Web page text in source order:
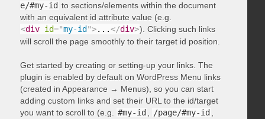
e/#my-id to sections/elements within the document
with an equivalent id attribute value (e.g.
<div id="my-id ">...</div>). Clicking such links
will scroll the page smoothly to their target id position.
Get started by creating or setting-up your links. The
plugin is enabled by default on WordPress Menu links
(created in Appearance → Menus), so you can start
adding custom links and set their URL to the id/target
you want to scroll to (e.g.
#my-id /page/#my-id